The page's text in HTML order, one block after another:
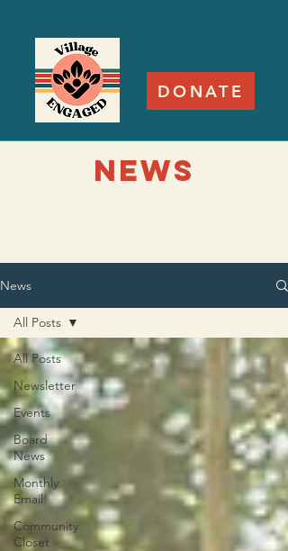
DONATE
NEWS
News
All Posts
Newsletter
Events
Board
News
Monthly
Email
Community
Closet
All Posts